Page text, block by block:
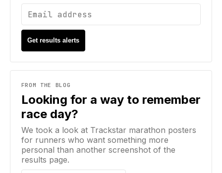
Get results alerts
FROM THE BLOG
Looking for a way to remember
race day?
We took a look at Trackstar marathon posters
for runners who want something more
personal than another screenshot of the
results page.